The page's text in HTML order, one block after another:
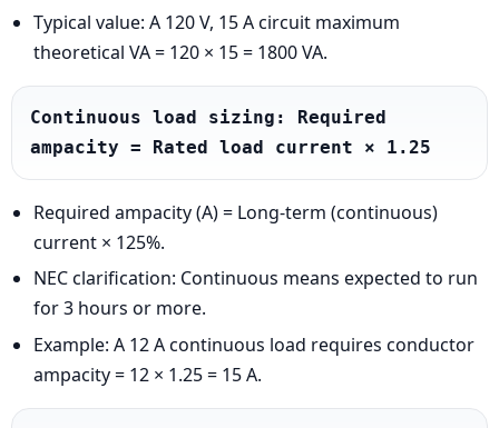
Typical value: A 120 V, 15 A circuit maximum
theoretical VA = 120 × 15 = 1800 VA.
Continuous load sizing: Required
ampacity = Rated load current × 1.25
Required ampacity (A) = Long-term (continuous)
current × 125%.
NEC clarification: Continuous means expected to run
for 3 hours or more.
Example: A 12 A continuous load requires conductor
ampacity = 12 × 1.25 = 15 A.